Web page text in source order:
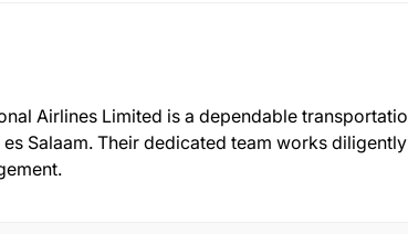
Airlines Limited is a dependable
es Salaam. Their dedicated team works